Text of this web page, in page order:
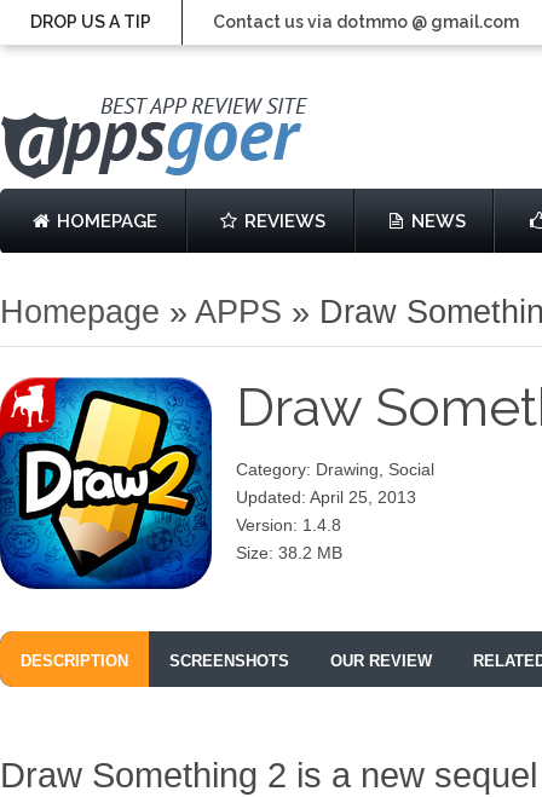
DROP US A TIP Contact us via dotmmo @ gmail.com
HOMEPAGE REVIEWS NEWS
Homepage » APPS » Draw
Draw
Category: Drawing, Social
Updated: April 25, 2013
Version: 1.4.8
Size: 38.2 MB
DESCRIPTION SCREENSHOTS OUR REVIEW
Draw Something 2 is a new